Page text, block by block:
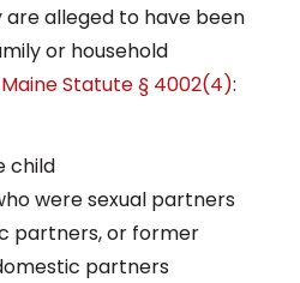
alleged to have been
or household
Maine Statute § 4002(4):
child
were sexual partners
partners, or former
partners